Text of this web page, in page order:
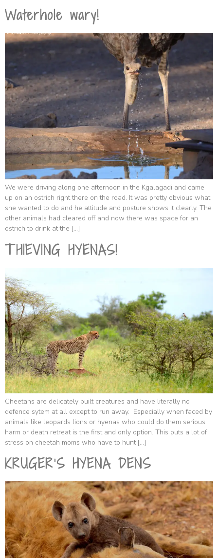
Waterhole wary!
We were driving along one afternoon in the Kgalagadi and came
up on an ostrich right there on the road. It was pretty obvious what
she wanted to do and he attitude and posture shows it clearly. The
other animals had cleared off and now there was space for an
ostrich to drink at the […]
THIEVING HYENAS!
Cheetahs are delicately built creatures and have literally no
defence sytem at all except to run away. Especially when faced by
animals like leopards lions or hyenas who could do them serious
harm or death retreat is the first and only option. This puts a lot of
stress on cheetah moms who have to hunt […]
KRUGER’S HYENA DENS